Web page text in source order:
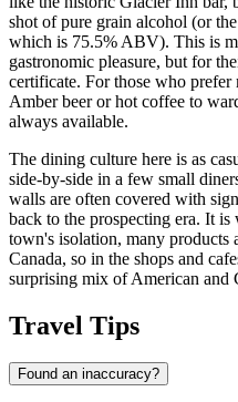
shot of pure grain alcohol (or
which is 75.5% ABV). This is
gastronomic pleasure, but for
certificate. For those who
Amber beer or hot coffee to
always available.
The dining culture here is as
side-by-side in a few small
walls are often covered with
back to the prospecting era. It
town's isolation, many
Canada, so in the shops and
surprising mix of American and
Travel Tips
Found an inaccuracy?